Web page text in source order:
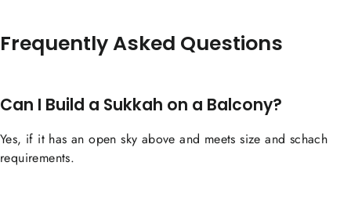
Frequently Asked Questions
Can I Build a Sukkah on a Balcony?
Yes, if it has an open sky above and meets size and schach
requirements.